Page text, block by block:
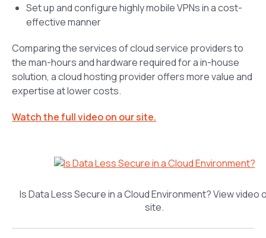
Set up and configure highly mobile VPNs in a cost-
effective manner
Comparing the services of cloud service providers to
the man-hours and hardware required for a in-house
solution, a cloud hosting provider offers more value and
expertise at lower costs.
Watch the full video on our site.
Is Data Less Secure in a Cloud Environment? View video
site.